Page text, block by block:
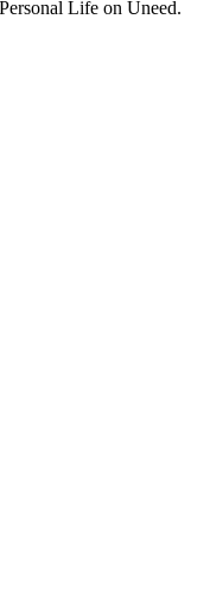
Life on Uneed.